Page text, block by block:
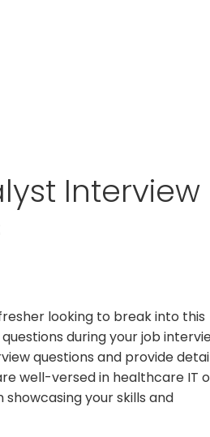
Interview
looking to break into this
during your job
questions and provide
well-versed in healthcare IT
your skills and